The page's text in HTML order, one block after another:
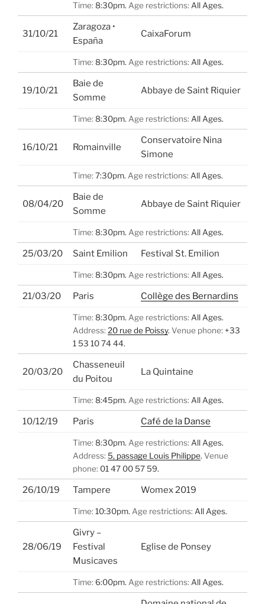
Time: 8:30pm. Age restrictions: All Ages.
31/10/21
Zaragoza •
España
CaixaForum
Time: 8:30pm. Age restrictions: All Ages.
19/10/21
Baie de
Somme
Abbaye de Saint Riquier
Time: 8:30pm. Age restrictions: All Ages.
16/10/21 Romainville
Conservatoire Nina
Simone
Time: 7:30pm. Age restrictions: All Ages.
08/04/20
Baie de
Somme
Abbaye de Saint Riquier
Time: 8:30pm. Age restrictions: All Ages.
25/03/20 Saint Emilion Festival St. Emilion
Time: 8:30pm. Age restrictions: All Ages.
21/03/20 Paris Collège des Bernardins
Time: 8:30pm. Age restrictions: All Ages.
Address: 20 rue de Poissy. Venue phone: +33
1 53 10 74 44.
20/03/20
Chasseneuil
du Poitou
La Quintaine
Time: 8:45pm. Age restrictions: All Ages.
10/12/19 Paris Café de la Danse
Time: 8:30pm. Age restrictions: All Ages.
Address: 5, passage Louis Philippe. Venue
phone: 01 47 00 57 59.
26/10/19 Tampere Womex 2019
Time: 10:30pm. Age restrictions: All Ages.
28/06/19
Givry –
Festival
Musicaves
Eglise de Ponsey
Time: 6:00pm. Age restrictions: All Ages.